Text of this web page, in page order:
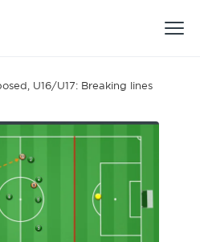
U16/U17: Breaking lines